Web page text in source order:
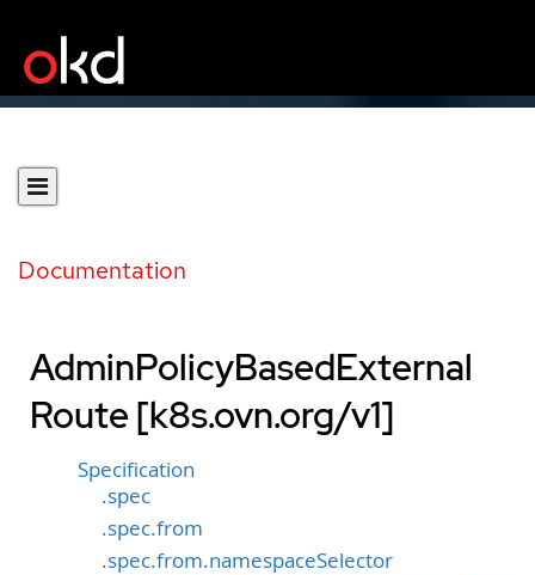
Documentation
AdminPolicyBasedExternal
Route [k8s.ovn.org/v1]
Specification
.spec
.spec.from
.spec.from.namespaceSelector